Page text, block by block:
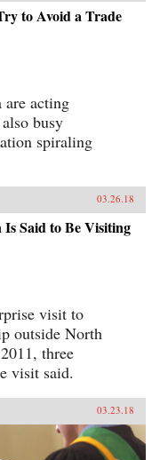
to Avoid a Trade
are acting
busy
spiraling
03.26.18
Said to Be Visiting
visit to
outside North
three
visit said.
03.23.18